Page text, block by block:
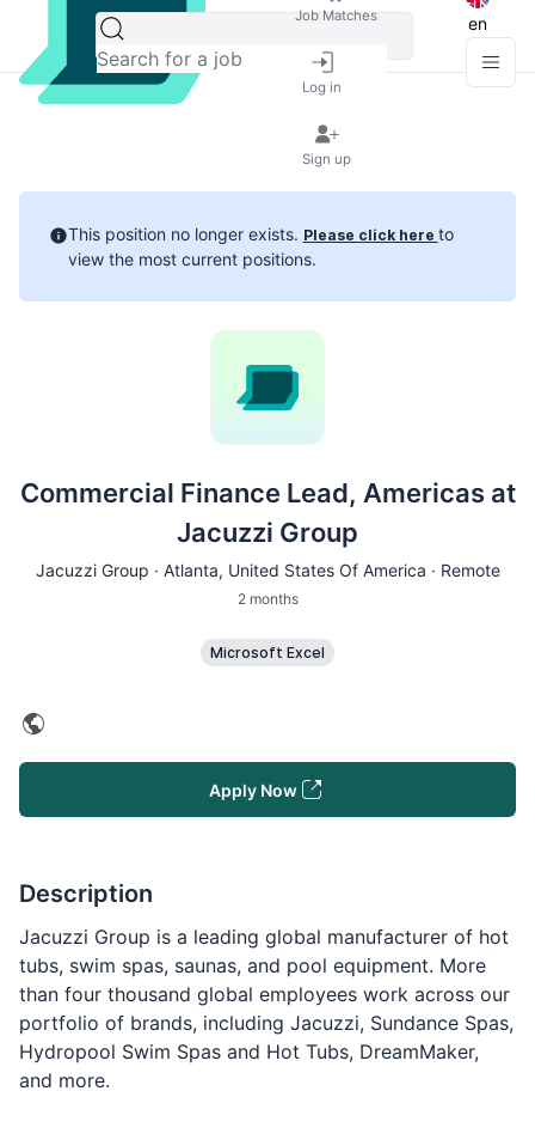
Job Matches
Log in
Sign up
en
This position no longer exists. Please click here to
view the most current positions.
Commercial Finance Lead, Americas at
Jacuzzi Group
Jacuzzi Group · Atlanta, United States Of America · Remote
2 months
Microsoft Excel
Apply Now
Description
Jacuzzi Group is a leading global manufacturer of hot
tubs, swim spas, saunas, and pool equipment. More
than four thousand global employees work across our
portfolio of brands, including Jacuzzi, Sundance Spas,
Hydropool Swim Spas and Hot Tubs, DreamMaker,
and more.